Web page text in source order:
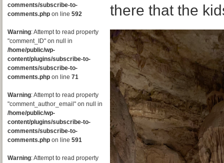
comments/subscribe-to-
comments.php on line 592
Warning: Attempt to read property
"comment_ID" on null in
/home/public/wp-
content/plugins/subscribe-to-
comments/subscribe-to-
comments.php on line 71
Warning: Attempt to read property
"comment_author_email" on null in
/home/public/wp-
content/plugins/subscribe-to-
comments/subscribe-to-
comments.php on line 591
Warning: Attempt to read property
there that the